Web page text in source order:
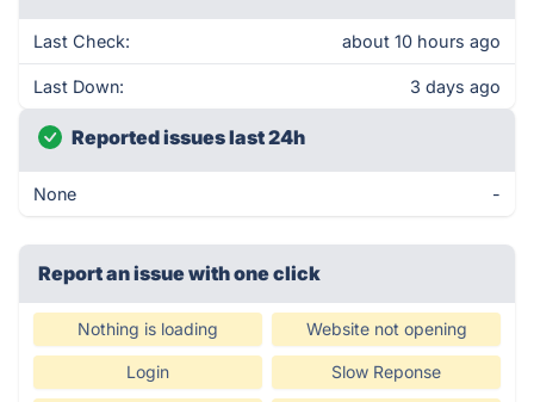
Last Check: about 10 hours ago
Last Down: 3 days ago
Reported issues last 24h
None -
Report an issue with one click
Nothing is loading Website not opening
Login Slow Reponse